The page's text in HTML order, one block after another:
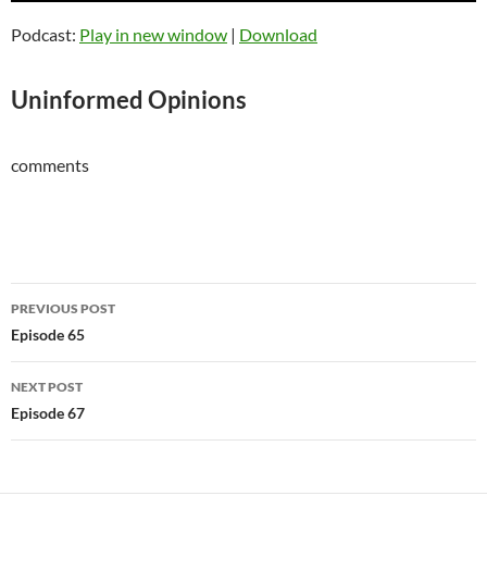
Podcast: Play in new window | Download
Uninformed Opinions
comments
Post
navigation
PREVIOUS POST
Episode 65
NEXT POST
Episode 67